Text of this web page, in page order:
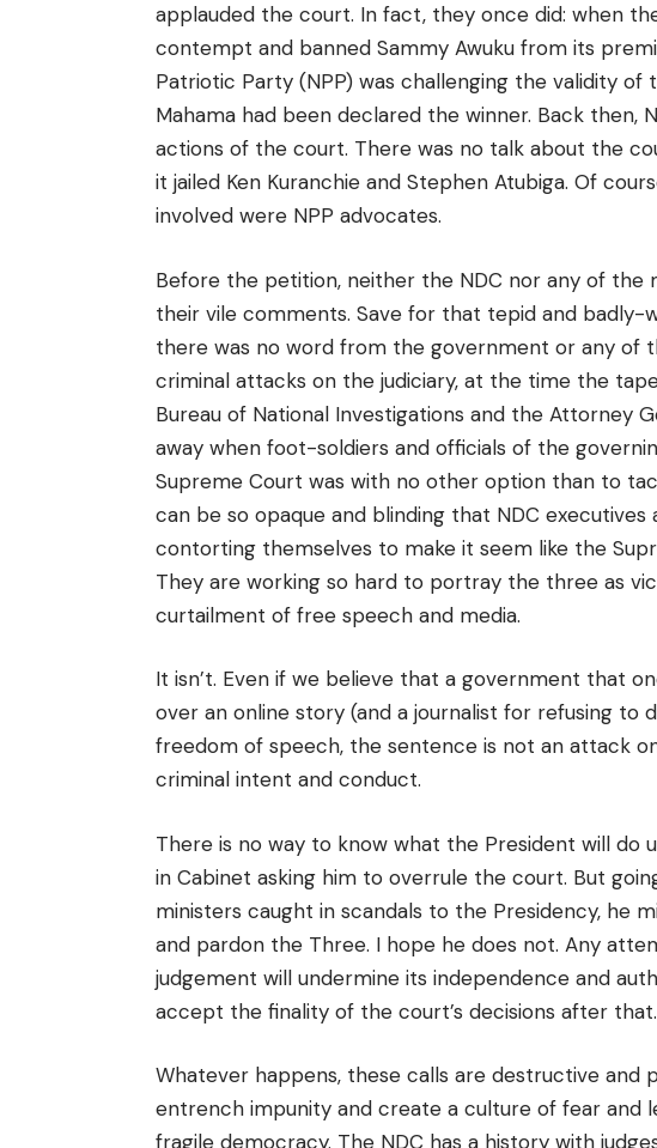
applauded the court. In fact, they once did: when
contempt and banned Sammy Awuku from its
Patriotic Party (NPP) was challenging the validity of
Mahama had been declared the winner. Back then,
actions of the court. There was no talk about the
it jailed Ken Kuranchie and Stephen Atubiga. Of
involved were NPP advocates.
Before the petition, neither the NDC nor any of
their vile comments. Save for that tepid and badly-
there was no word from the government or any of
criminal attacks on the judiciary, at the time the
Bureau of National Investigations and the Attorney
away when foot-soldiers and officials of the
Supreme Court was with no other option than to
can be so opaque and blinding that NDC
contorting themselves to make it seem like the
They are working so hard to portray the three as
curtailment of free speech and media.
It isn’t. Even if we believe that a government that
over an online story (and a journalist for refusing to
freedom of speech, the sentence is not an attack
criminal intent and conduct.
There is no way to know what the President will do
in Cabinet asking him to overrule the court. But
ministers caught in scandals to the Presidency, he
and pardon the Three. I hope he does not. Any
judgement will undermine its independence and
accept the finality of the court’s decisions after that.
Whatever happens, these calls are destructive and
entrench impunity and create a culture of fear and
fragile democracy. The NDC has a history with